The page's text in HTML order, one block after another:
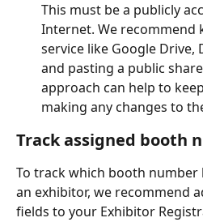
This must be a publicly
Internet. We recommend
service like Google Drive,
and pasting a public
approach can help to
making any changes to
Track assigned booth
To track which booth number
an exhibitor, we recommend
fields to your Exhibitor